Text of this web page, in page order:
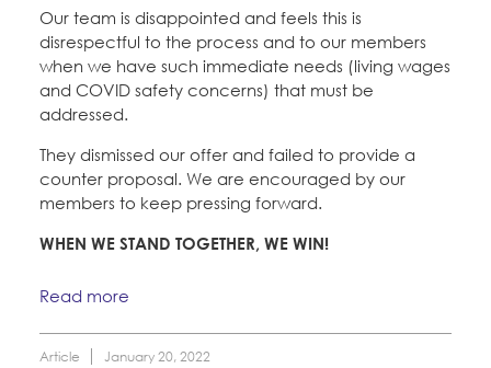
Our team is disappointed and feels this is
disrespectful to the process and to our members
when we have such immediate needs (living wages
and COVID safety concerns) that must be
addressed.
They dismissed our offer and failed to provide a
counter proposal. We are encouraged by our
members to keep pressing forward.
WHEN WE STAND TOGETHER, WE WIN!
Read more
Article January 20, 2022